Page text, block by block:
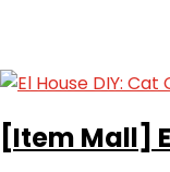
[Item Mall]